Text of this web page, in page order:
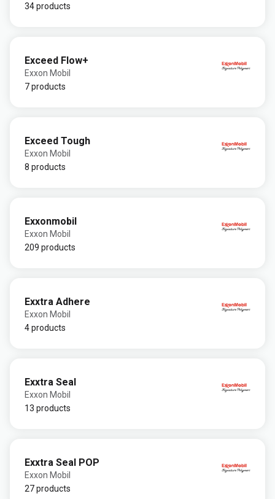
34 products
Exceed Flow+
Exxon Mobil
7 products
Exceed Tough
Exxon Mobil
8 products
Exxonmobil
Exxon Mobil
209 products
Exxtra Adhere
Exxon Mobil
4 products
Exxtra Seal
Exxon Mobil
13 products
Exxtra Seal POP
Exxon Mobil
27 products